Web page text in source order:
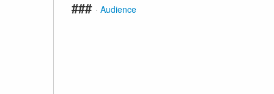
### ·Audience